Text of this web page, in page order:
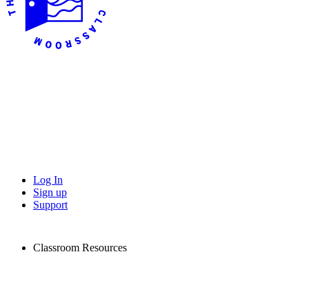
Log In
Sign up
Support
Classroom Resources